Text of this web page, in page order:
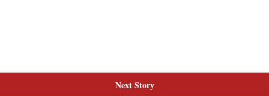
Next Story